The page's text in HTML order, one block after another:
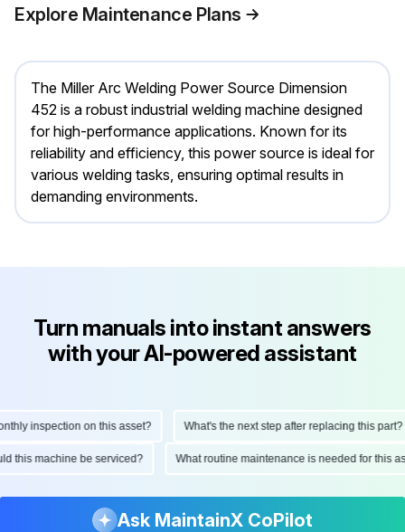
Explore Maintenance Plans
The Miller Arc Welding Power Source Dimension
452 is a robust industrial welding machine designed
for high-performance applications. Known for its
reliability and efficiency, this power source is ideal for
various welding tasks, ensuring optimal results in
demanding environments.
Turn manuals into instant answers
with your AI-powered assistant
inspection on this asset? What's the next step after replacing this part?
this machine be serviced? What routine maintenance is needed for
Ask MaintainX CoPilot